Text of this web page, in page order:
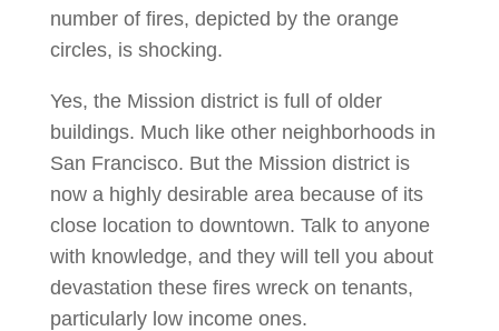
number of fires, depicted by the orange
circles, is shocking.
Yes, the Mission district is full of older
buildings. Much like other neighborhoods in
San Francisco. But the Mission district is
now a highly desirable area because of its
close location to downtown. Talk to anyone
with knowledge, and they will tell you about
devastation these fires wreck on tenants,
particularly low income ones.